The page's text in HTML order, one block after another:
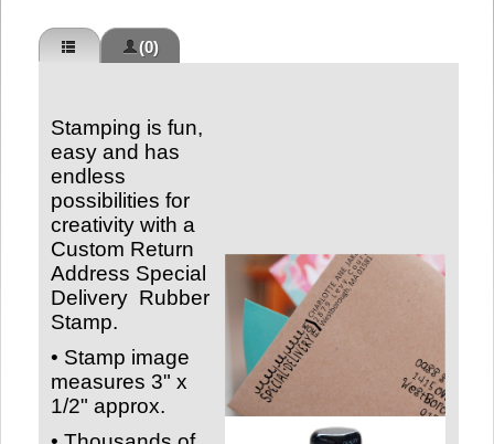
(0)
Stamping is fun,
easy and has
endless
possibilities for
creativity with a
Custom Return
Address Special
Delivery Rubber
Stamp.
• Stamp image
measures 3" x
1/2" approx.